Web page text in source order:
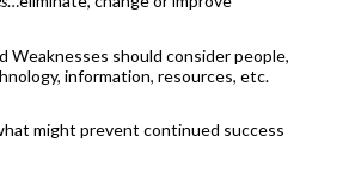
Weaknesses should consider people,
information, resources, etc.
might prevent continued success